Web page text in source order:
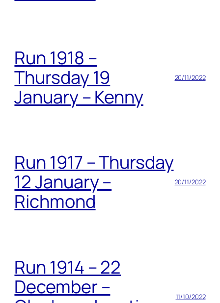
Run 1918 –
Thursday 19
January – Kenny
20/11/2022
Run 1917 – Thursday
12 January –
Richmond
20/11/2022
Run 1914 – 22
December –
11/10/2022